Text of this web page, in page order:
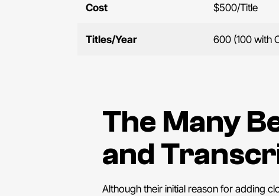
Cost $500/Title
Titles/Year 600 (100 with
The Many
and
Although their initial reason for adding